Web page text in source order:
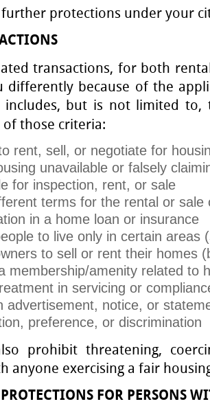
protections under your
transactions, for both
differently because of the
but is not limited to,
of those criteria:
rent, sell, or negotiate for
unavailable or falsely
for inspection, rent, or sale
terms for the rental or sale
in a home loan or insurance
to live only in certain areas
to sell or rent their homes
membership/amenity related to
in servicing or
advertisement, notice, or
preference, or discrimination
threatening,
anyone exercising a fair
FOR PERSONS